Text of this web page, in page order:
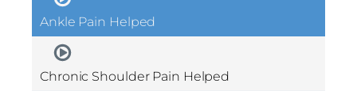
Ankle Pain Helped
Chronic Shoulder Pain Helped